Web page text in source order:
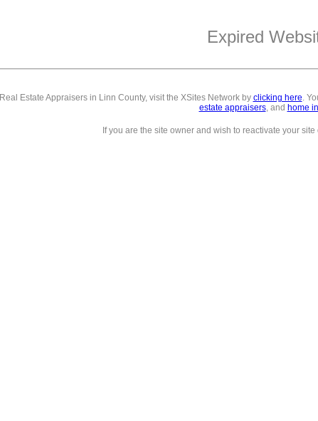
Expired
Real Estate Appraisers in Linn County, visit the XSites Network by clicking here.
estate appraisers, and home
If you are the site owner and wish to reactivate your